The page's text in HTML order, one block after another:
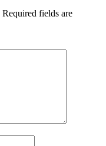
Required fields are